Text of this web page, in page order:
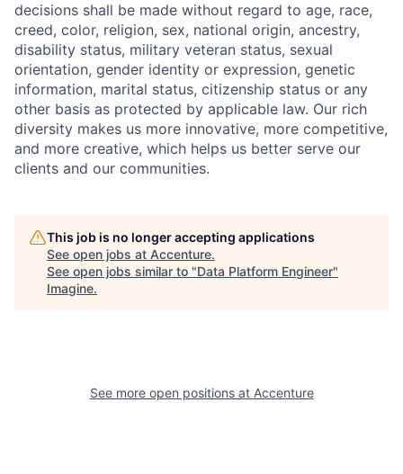
decisions shall be made without regard to age, race,
creed, color, religion, sex, national origin, ancestry,
disability status, military veteran status, sexual
orientation, gender identity or expression, genetic
information, marital status, citizenship status or any
other basis as protected by applicable law. Our rich
diversity makes us more innovative, more competitive,
and more creative, which helps us better serve our
clients and our communities.
This job is no longer accepting applications
See open jobs at Accenture.
See open jobs similar to "Data Platform Engineer"
Imagine.
See more open positions at Accenture